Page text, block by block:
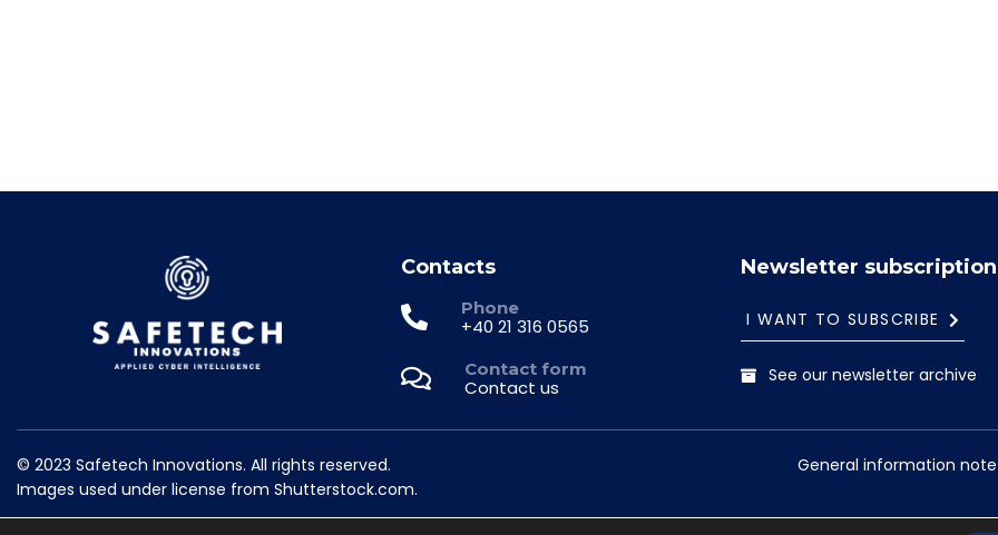
Contacts
Phone
+40 21 316 0565
Contact form
Contact us
Newsletter subscription
I WANT TO SUBSCRIBE
See our newsletter archive
© 2023 Safetech Innovations. All rights reserved.
Images used under license from Shutterstock.com.
General information note